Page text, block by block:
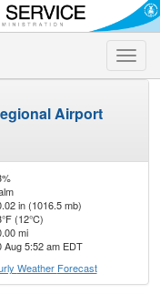
Toggle
Airport
in (1016.5 mb)
(12°C)
mi
Aug 5:52 am EDT
Weather Forecast